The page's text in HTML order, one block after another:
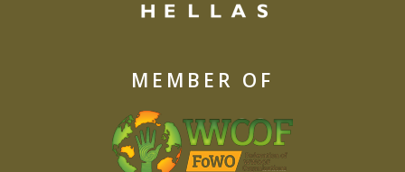
MEMBER OF